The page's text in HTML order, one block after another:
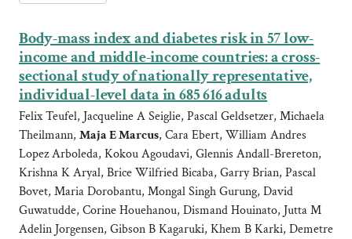
Body-mass index and diabetes risk in 57 low-
income and middle-income countries: a cross-
sectional study of nationally representative,
individual-level data in 685 616 adults
Felix Teufel, Jacqueline A Seiglie, Pascal Geldsetzer, Michaela
Theilmann, Maja E Marcus, Cara Ebert, William Andres
Lopez Arboleda, Kokou Agoudavi, Glennis Andall-Brereton,
Krishna K Aryal, Brice Wilfried Bicaba, Garry Brian, Pascal
Bovet, Maria Dorobantu, Mongal Singh Gurung, David
Guwatudde, Corine Houehanou, Dismand Houinato, Jutta M
Adelin Jorgensen, Gibson B Kagaruki, Khem B Karki, Demetre